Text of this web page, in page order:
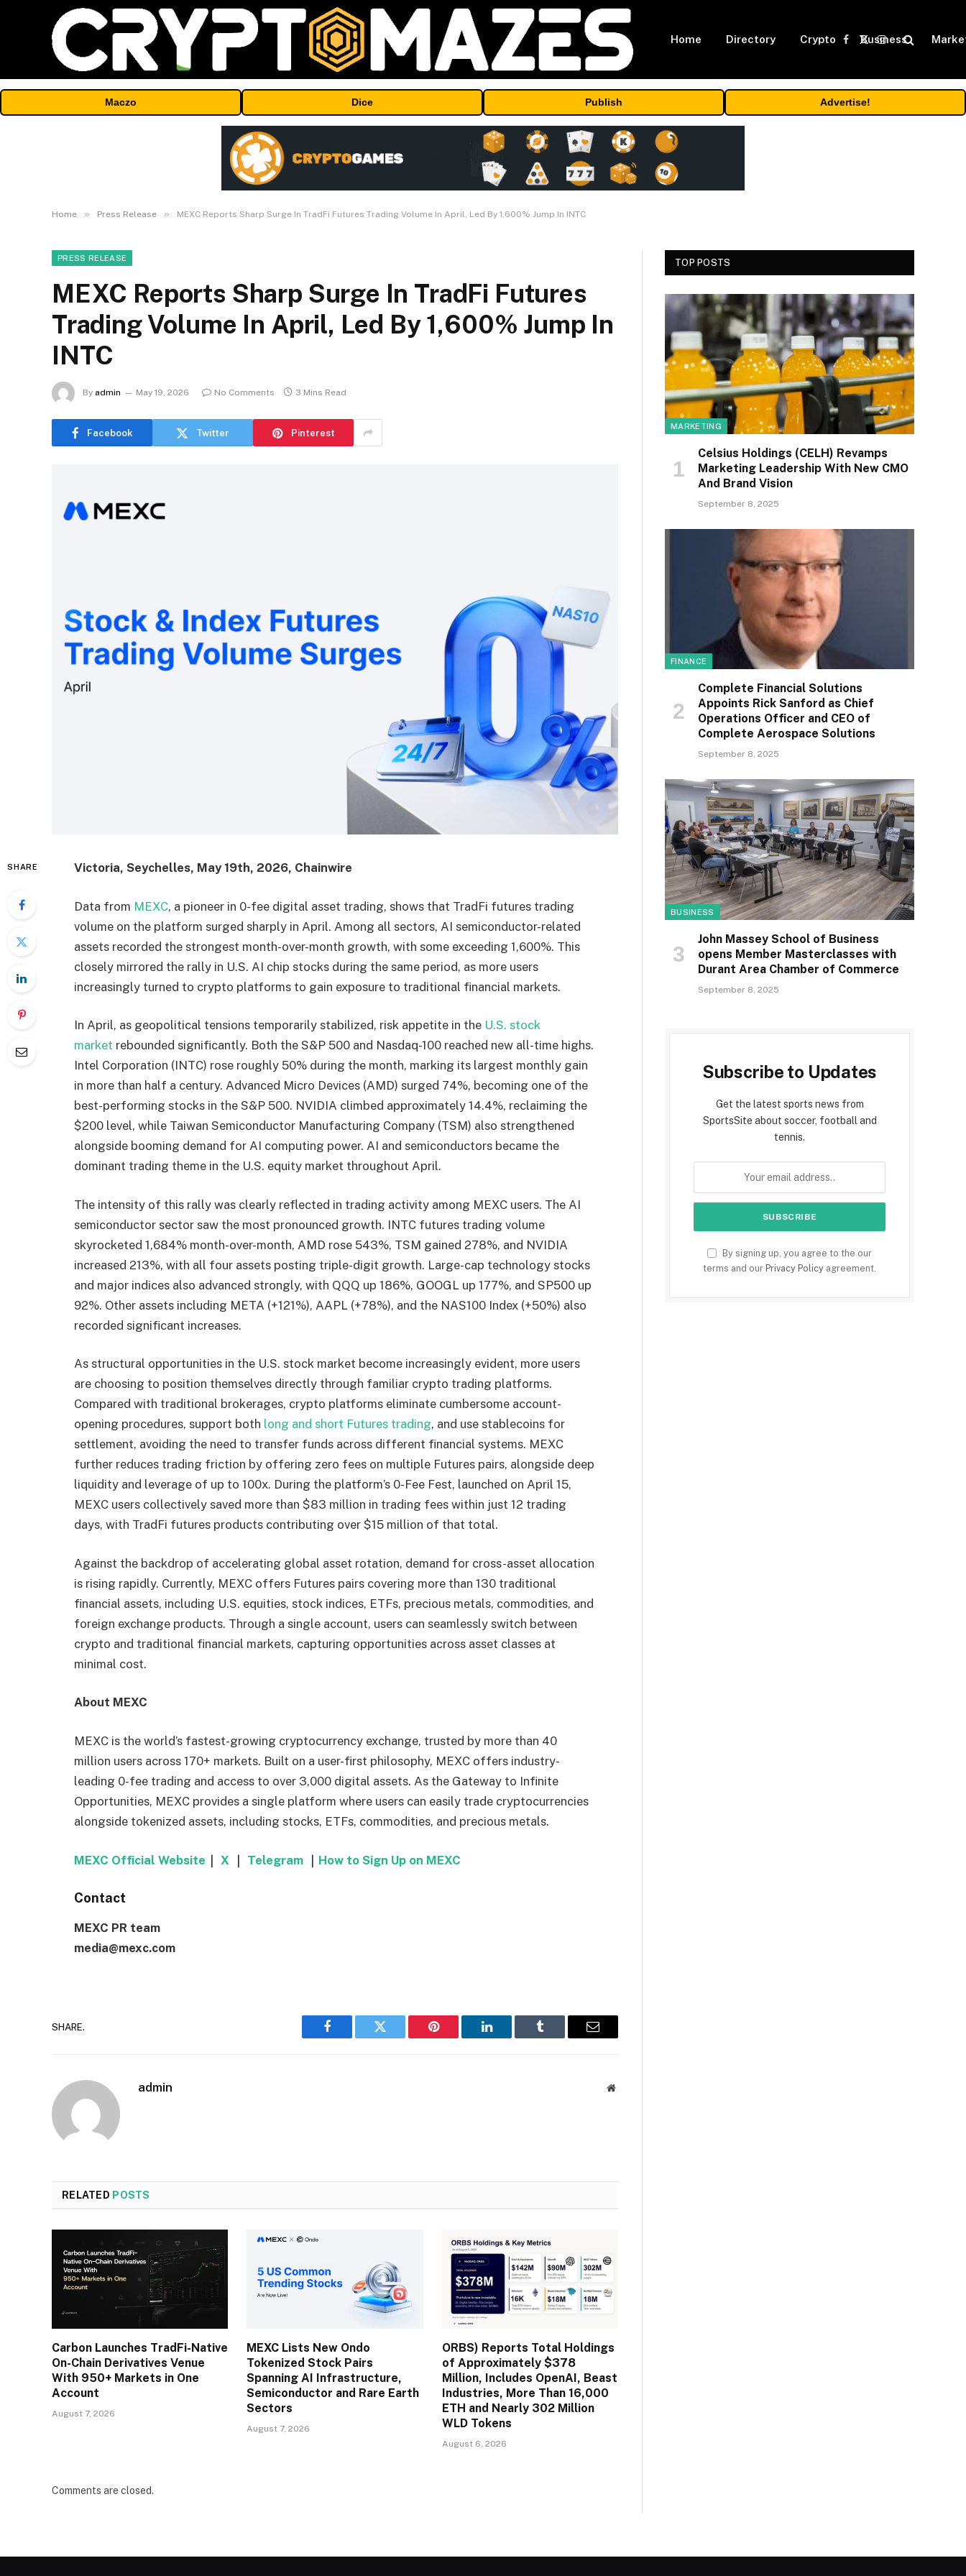
Home Directory Crypto Business
Facebook
X
Instagram
Maczo Dice Publish Advertise!
Home » Press Release » MEXC Reports Sharp Surge In TradFi Futures Trading Volume In April, Led By 1,600% Jump In INTC
PRESS RELEASE
MEXC Reports Sharp Surge In TradFi Futures
Trading Volume In April, Led By 1,600% Jump In
INTC
By admin May 19, 2026 No Comments 3 Mins Read
Facebook Twitter Pinterest
SHARE Victoria, Seychelles, May 19th, 2026, Chainwire
Data from MEXC, a pioneer in 0-fee digital asset trading, shows that TradFi futures trading
volume on the platform surged sharply in April. Among all sectors, AI semiconductor-related
assets recorded the strongest month-over-month growth, with some exceeding 1,600%. This
closely mirrored the rally in U.S. AI chip stocks during the same period, as more users
increasingly turned to crypto platforms to gain exposure to traditional financial markets.
In April, as geopolitical tensions temporarily stabilized, risk appetite in the U.S. stock
market rebounded significantly. Both the S&P 500 and Nasdaq-100 reached new all-time highs.
Intel Corporation (INTC) rose roughly 50% during the month, marking its largest monthly gain
in more than half a century. Advanced Micro Devices (AMD) surged 74%, becoming one of the
best-performing stocks in the S&P 500. NVIDIA climbed approximately 14.4%, reclaiming the
$200 level, while Taiwan Semiconductor Manufacturing Company (TSM) also strengthened
alongside booming demand for AI computing power. AI and semiconductors became the
dominant trading theme in the U.S. equity market throughout April.
The intensity of this rally was clearly reflected in trading activity among MEXC users. The AI
semiconductor sector saw the most pronounced growth. INTC futures trading volume
skyrocketed 1,684% month-over-month, AMD rose 543%, TSM gained 278%, and NVIDIA
increased 213%, with all four assets posting triple-digit growth. Large-cap technology stocks
and major indices also advanced strongly, with QQQ up 186%, GOOGL up 177%, and SP500 up
92%. Other assets including META (+121%), AAPL (+78%), and the NAS100 Index (+50%) also
recorded significant increases.
As structural opportunities in the U.S. stock market become increasingly evident, more users
are choosing to position themselves directly through familiar crypto trading platforms.
Compared with traditional brokerages, crypto platforms eliminate cumbersome account-
opening procedures, support both long and short Futures trading, and use stablecoins for
settlement, avoiding the need to transfer funds across different financial systems. MEXC
further reduces trading friction by offering zero fees on multiple Futures pairs, alongside deep
liquidity and leverage of up to 100x. During the platform’s 0-Fee Fest, launched on April 15,
MEXC users collectively saved more than $83 million in trading fees within just 12 trading
days, with TradFi futures products contributing over $15 million of that total.
Against the backdrop of accelerating global asset rotation, demand for cross-asset allocation
is rising rapidly. Currently, MEXC offers Futures pairs covering more than 130 traditional
financial assets, including U.S. equities, stock indices, ETFs, precious metals, commodities, and
foreign exchange products. Through a single account, users can seamlessly switch between
crypto and traditional financial markets, capturing opportunities across asset classes at
minimal cost.
About MEXC
MEXC is the world’s fastest-growing cryptocurrency exchange, trusted by more than 40
million users across 170+ markets. Built on a user-first philosophy, MEXC offers industry-
leading 0-fee trading and access to over 3,000 digital assets. As the Gateway to Infinite
Opportunities, MEXC provides a single platform where users can easily trade cryptocurrencies
alongside tokenized assets, including stocks, ETFs, commodities, and precious metals.
MEXC Official Website ｜ X ｜ Telegram ｜ How to Sign Up on MEXC
Contact
MEXC PR team
media@mexc.com
SHARE.
Facebook Twitter Pinterest LinkedIn Tumblr Email
admin Website
RELATED POSTS
Carbon Launches TradFi-Native
On-Chain Derivatives Venue
With 950+ Markets in One
Account
August 7, 2026
MEXC Lists New Ondo
Tokenized Stock Pairs
Spanning AI Infrastructure,
Semiconductor and Rare Earth
Sectors
August 7, 2026
ORBS) Reports Total Holdings
of Approximately $378
Million, Includes OpenAI, Beast
Industries, More Than 16,000
ETH and Nearly 302 Million
WLD Tokens
August 6, 2026
Comments are closed.
TOP POSTS
MARKETING
Celsius Holdings (CELH) Revamps
Marketing Leadership With New CMO
And Brand Vision
September 8, 2025
FINANCE
Complete Financial Solutions
Appoints Rick Sanford as Chief
Operations Officer and CEO of
Complete Aerospace Solutions
September 8, 2025
BUSINESS
John Massey School of Business
opens Member Masterclasses with
Durant Area Chamber of Commerce
September 8, 2025
Subscribe to Updates
Get the latest sports news from
SportsSite about soccer, football and
tennis.
By signing up, you agree to the our
terms and our Privacy Policy agreement.